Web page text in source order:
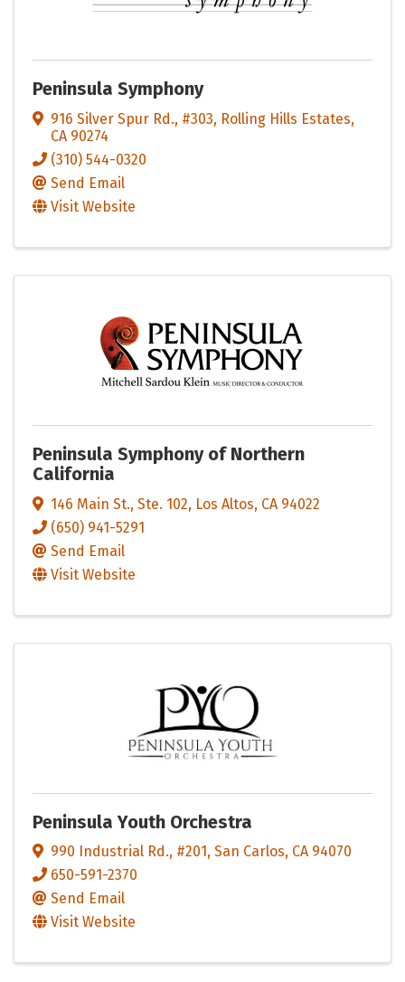
Peninsula Symphony
916 Silver Spur Rd., #303, Rolling Hills Estates,
CA 90274
(310) 544-0320
Send Email
Visit Website
Peninsula Symphony of Northern
California
146 Main St., Ste. 102, Los Altos, CA 94022
(650) 941-5291
Send Email
Visit Website
Peninsula Youth Orchestra
990 Industrial Rd., #201 , San Carlos, CA 94070
650-591-2370
Send Email
Visit Website